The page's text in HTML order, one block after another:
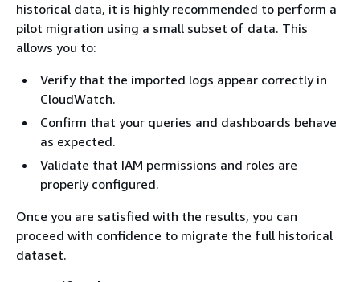
historical data, it is highly recommended to perform a
pilot migration using a small subset of data. This
allows you to:
Verify that the imported logs appear correctly in
CloudWatch.
Confirm that your queries and dashboards behave
as expected.
Validate that IAM permissions and roles are
properly configured.
Once you are satisfied with the results, you can
proceed with confidence to migrate the full historical
dataset.